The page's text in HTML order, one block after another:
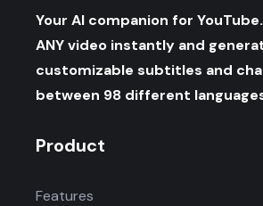
Your AI companion for
ANY video instantly and
customizable subtitles and
between 98 different
Product
Features